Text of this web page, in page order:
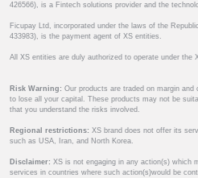
426566), is a Fintech solutions provider and the
Ficupay Ltd, incorporated under the laws of the
433983), is the payment agent of XS entities.
All XS entities are duly authorized to operate under the
Risk Warning: Our products are traded on margin
to lose all your capital. These products may not be
that you understand the risks involved.
Regional restrictions: XS brand does not offer its
such as USA, Iran, and North Korea.
Disclaimer: XS is not engaging in any action(s) which
services in countries where such action(s)would be